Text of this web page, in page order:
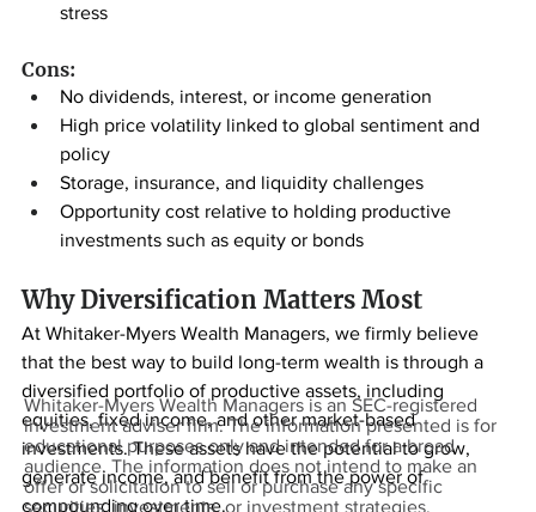
stress
Cons:
No dividends, interest, or income generation
High price volatility linked to global sentiment and
policy
Storage, insurance, and liquidity challenges
Opportunity cost relative to holding productive
investments such as equity or bonds
Why Diversification Matters Most
At Whitaker-Myers Wealth Managers, we firmly believe
that the best way to build long-term wealth is through a
diversified portfolio of productive assets, including
equities, fixed income, and other market-based
investments. These assets have the potential to grow,
generate income, and benefit from the power of
compounding over time.
Whitaker-Myers Wealth Managers is an SEC-registered
investment adviser firm. The information presented is for
educational purposes only and intended for a broad
audience. The information does not intend to make an
offer or solicitation to sell or purchase any specific
securities, investments, or investment strategies.